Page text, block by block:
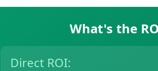
What's the
Direct ROI: